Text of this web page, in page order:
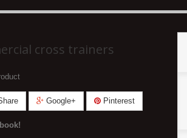
cross trainers
Google+ Pinterest